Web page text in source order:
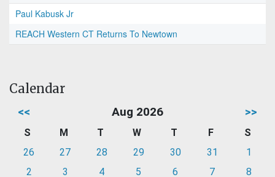
Paul Kabusk Jr
REACH Western CT Returns To Newtown
Calendar
<< Aug 2026 >>
S M T W T F
S
26
27 28 29 30 31
1
2
3 4 5 6 7
8